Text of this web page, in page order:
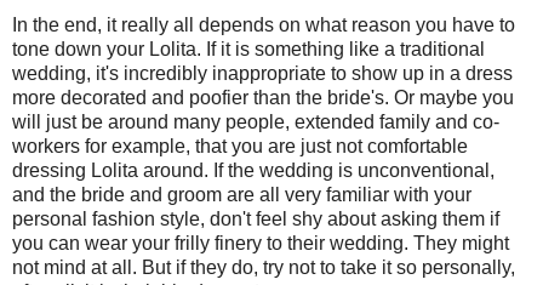
In the end, it really all depends on what reason you have to
tone down your Lolita. If it is something like a traditional
wedding, it's incredibly inappropriate to show up in a dress
more decorated and poofier than the bride's. Or maybe you
will just be around many people, extended family and co-
workers for example, that you are just not comfortable
dressing Lolita around. If the wedding is unconventional,
and the bride and groom are all very familiar with your
personal fashion style, don't feel shy about asking them if
you can wear your frilly finery to their wedding. They might
not mind at all. But if they do, try not to take it so personally,